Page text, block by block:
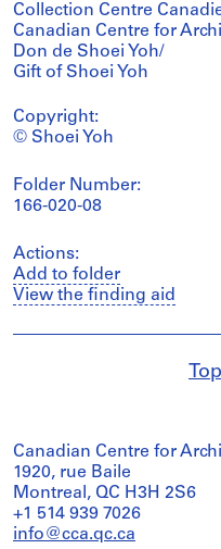
Collection Centre
Canadian Centre for
Don de Shoei Yoh/
Gift of Shoei Yoh
Copyright:
© Shoei Yoh
Folder Number:
166-020-08
Actions:
Add to folder
View the finding aid
Canadian Centre for
1920, rue Baile
Montreal, QC H3H 2S6
+1 514 939 7026
info@cca.qc.ca